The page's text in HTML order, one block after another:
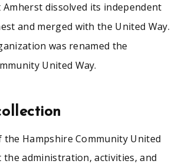
dissolved its independent
and merged with the United Way.
was renamed the
United Way.
the Hampshire Community United
the administration, activities, and